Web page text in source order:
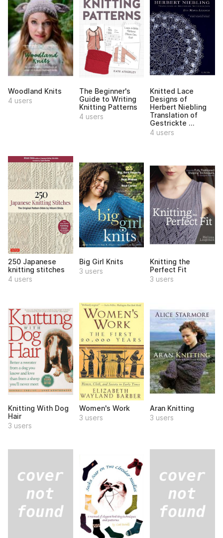
Woodland Knits
4 users
The Beginner's
Guide to Writing
Knitting Patterns
4 users
Knitted Lace
Designs of
Herbert Niebling
Translation of
Gestrickte ...
4 users
250 Japanese
knitting stitches
4 users
Big Girl Knits
3 users
Knitting the
Perfect Fit
3 users
Knitting With Dog
Hair
3 users
Women's Work
3 users
Aran Knitting
3 users